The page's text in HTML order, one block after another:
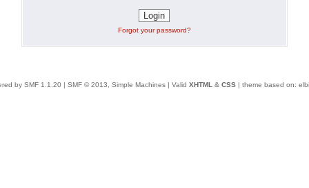
Forgot your password?
by SMF 1.1.20 | SMF © 2013, Simple Machines | Valid XHTML & CSS| theme based on: